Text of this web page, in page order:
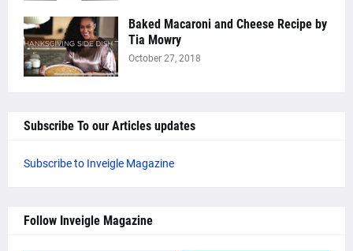
Baked Macaroni and Cheese Recipe by
Tia Mowry
October 27, 2018
Subscribe To our Articles updates
Subscribe to Inveigle Magazine
Follow Inveigle Magazine